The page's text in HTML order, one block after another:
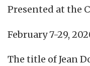
Presented at the
February 7-29,
The title of Jean